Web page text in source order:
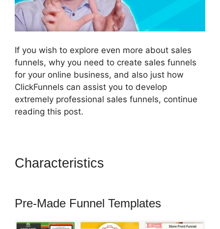
If you wish to explore even more about sales
funnels, why you need to create sales funnels
for your online business, and also just how
ClickFunnels can assist you to develop
extremely professional sales funnels, continue
reading this post.
Characteristics
Pre-Made Funnel Templates